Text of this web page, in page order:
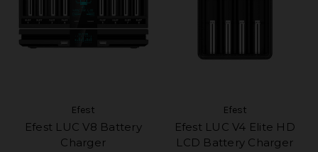
Efest
Efest LUC V8 Battery
Charger
Efest
Efest LUC V4 Elite HD
LCD Battery Charger